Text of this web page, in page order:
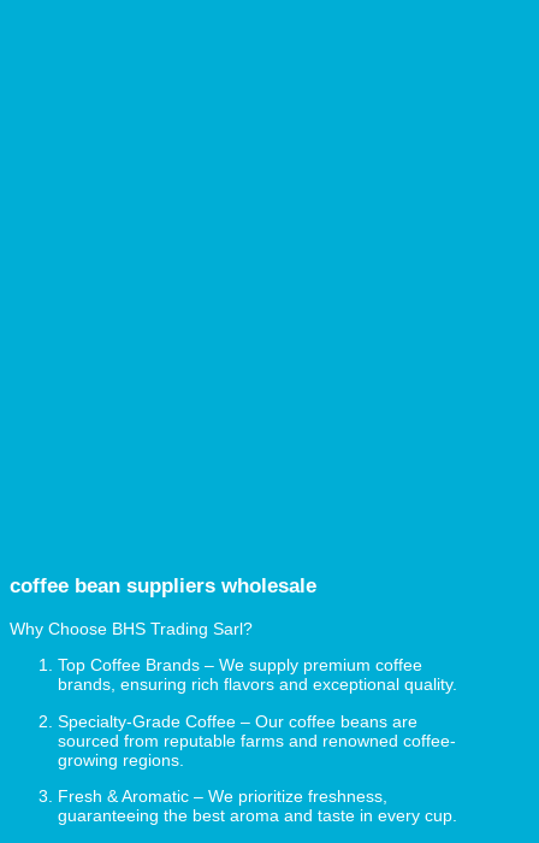
coffee bean suppliers wholesale
Why Choose BHS Trading Sarl?
Top Coffee Brands – We supply premium coffee
brands, ensuring rich flavors and exceptional quality.
Specialty-Grade Coffee – Our coffee beans are
sourced from reputable farms and renowned coffee-
growing regions.
Fresh & Aromatic – We prioritize freshness,
guaranteeing the best aroma and taste in every cup.